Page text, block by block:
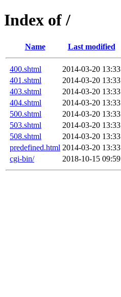
Index of /
Name Last modified
400.shtml 2014-03-20 13:33
401.shtml
2014-03-20 13:33
403.shtml
2014-03-20 13:33
404.shtml
2014-03-20 13:33
500.shtml
2014-03-20 13:33
503.shtml
2014-03-20 13:33
508.shtml
2014-03-20 13:33
predefined.html 2014-03-20 13:33
cgi-bin/
2018-10-15 09:59